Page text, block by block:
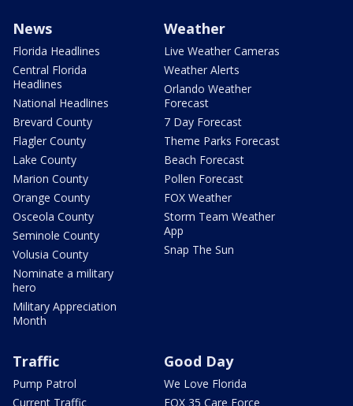
News
Florida Headlines
Central Florida
Headlines
National Headlines
Brevard County
Flagler County
Lake County
Marion County
Orange County
Osceola County
Seminole County
Volusia County
Nominate a military
hero
Military Appreciation
Month
Weather
Live Weather Cameras
Weather Alerts
Orlando Weather
Forecast
7 Day Forecast
Theme Parks Forecast
Beach Forecast
Pollen Forecast
FOX Weather
Storm Team Weather
App
Snap The Sun
Traffic
Pump Patrol
Current Traffic
Good Day
We Love Florida
FOX 35 Care Force